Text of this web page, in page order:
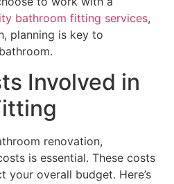
bathroom fitting services,
planning is key to
Involved in
renovation,
is essential. These costs
your overall budget. Here’s